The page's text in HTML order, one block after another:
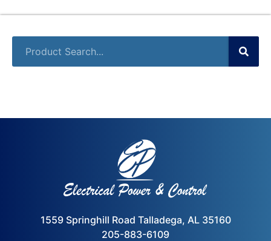
1559 Springhill Road Talladega, AL 35160
205-883-6109